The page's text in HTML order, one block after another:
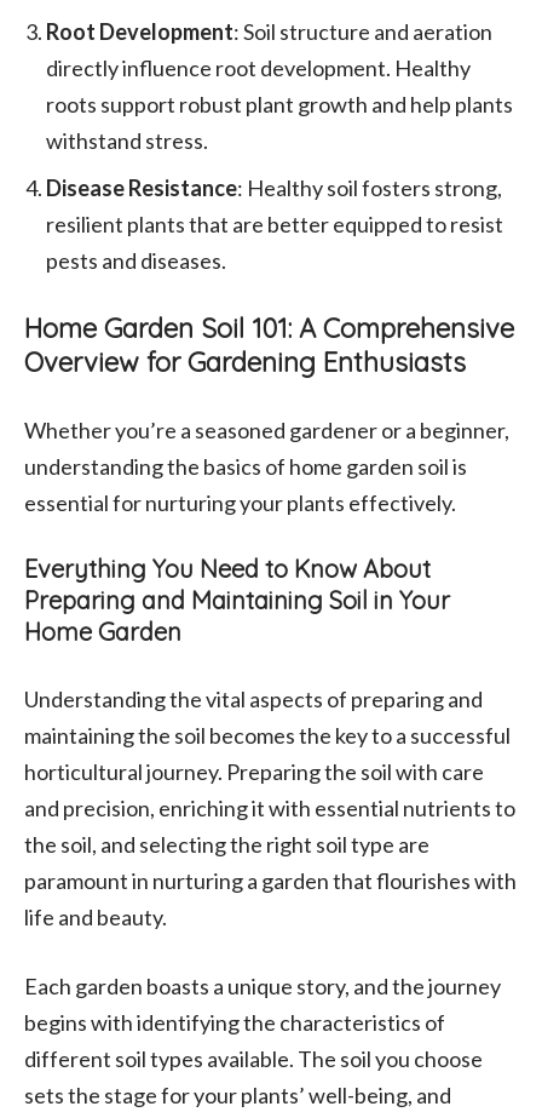
Root Development: Soil structure and aeration
directly influence root development. Healthy
roots support robust plant growth and help plants
withstand stress.
Disease Resistance: Healthy soil fosters strong,
resilient plants that are better equipped to resist
pests and diseases.
Home Garden Soil 101: A Comprehensive
Overview for Gardening Enthusiasts
Whether you’re a seasoned gardener or a beginner,
understanding the basics of home garden soil is
essential for nurturing your plants effectively.
Everything You Need to Know About
Preparing and Maintaining Soil in Your
Home Garden
Understanding the vital aspects of preparing and
maintaining the soil becomes the key to a successful
horticultural journey. Preparing the soil with care
and precision, enriching it with essential nutrients to
the soil, and selecting the right soil type are
paramount in nurturing a garden that flourishes with
life and beauty.
Each garden boasts a unique story, and the journey
begins with identifying the characteristics of
different soil types available. The soil you choose
sets the stage for your plants’ well-being, and